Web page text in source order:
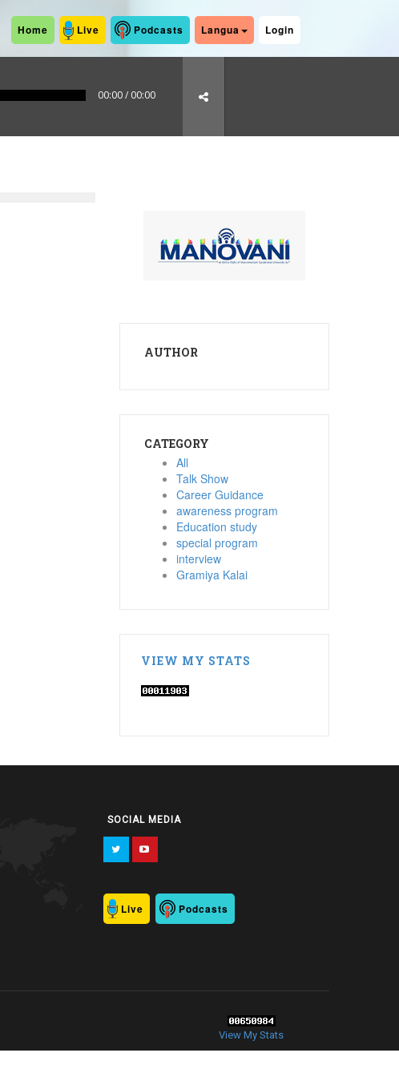
Home Live Podcasts Langua Login
00:00/ 00:00
AUTHOR
CATEGORY
All
Talk Show
Career Guidance
awareness program
Education study
special program
interview
Gramiya Kalai
VIEW MY STATS
SOCIAL MEDIA
Live Podcasts
View My Stats